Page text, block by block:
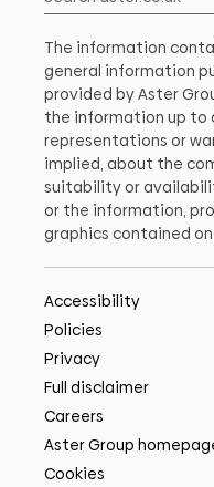
The information
general information
provided by Aster
the information up to
representations or
implied, about the
suitability or
or the information,
graphics contained
Accessibility
Policies
Privacy
Full disclaimer
Careers
Aster Group
Cookies